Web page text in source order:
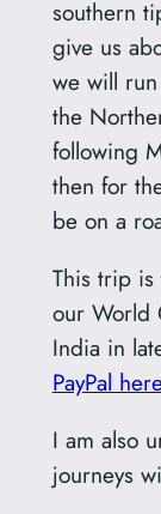
southern
give us
we will
the
following
then for
be on a
This trip
our World
India in
PayPal here
I am also
journeys